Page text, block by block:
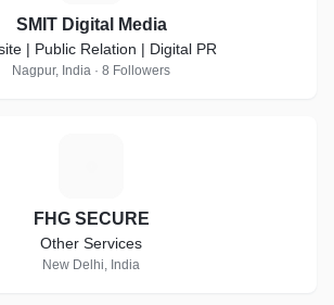
SMIT Digital Media
| Public Relation | Digital PR
Nagpur, India · 8 Followers
FHG SECURE
Other Services
New Delhi, India